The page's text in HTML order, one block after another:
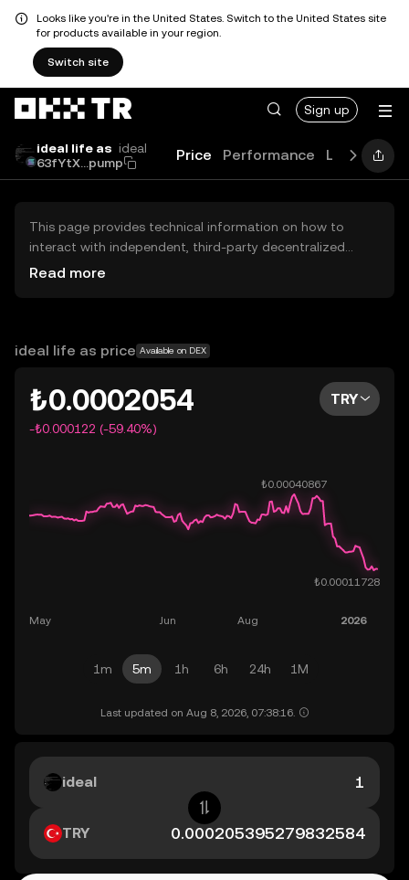
Looks like you're in the United States. Switch to the United States site
for products available in your region.
Switch site
Sign up
ideal life as ideal
63fYtX...pump
Price Performance Learn
This page provides technical information on how to
interact with independent, third-party decentralized
exchanges (DEXs). The assets herein are not accessible
OKX TR does not provide investment recommendations
Read more
ideal life as price Available on DEX
₺0.0002054
-₺0.000122 (-59.40%)
TRY
1m 5m 1h 6h 24h 1M
Last updated on Aug 8, 2026, 07:38:16.
ideal
TRY